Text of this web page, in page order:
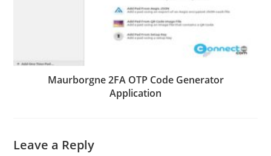
Maurborgne 2FA OTP Code Generator
Application
Leave a Reply